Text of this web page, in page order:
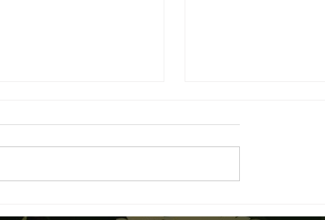
Techniques: Low-Temp Dabs
Cannabis Dosing and